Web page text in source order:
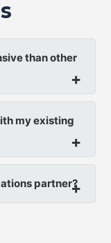
than other
my existing
partner?